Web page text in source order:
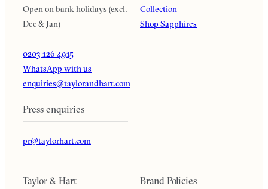
Open on bank holidays (excl.
Dec & Jan)
0203 126 4915
WhatsApp with us
enquiries@taylorandhart.com
Press enquiries
pr@taylorhart.com
Collection
Shop Sapphires
Taylor & Hart Brand Policies